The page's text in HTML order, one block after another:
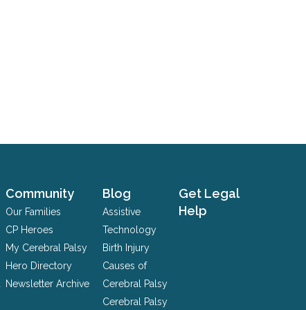
Community
Our Families
CP Heroes
My Cerebral Palsy
Hero Directory
Newsletter Archive
Blog
Assistive
Technology
Birth Injury
Causes of
Cerebral Palsy
Cerebral Palsy
Get Legal
Help